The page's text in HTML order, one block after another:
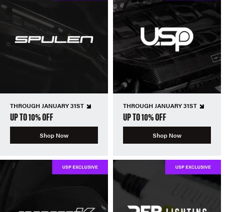
THROUGH JANUARY 31ST
UP TO 10% OFF
Shop Now
THROUGH JANUARY 31ST
UP TO 10% OFF
Shop Now